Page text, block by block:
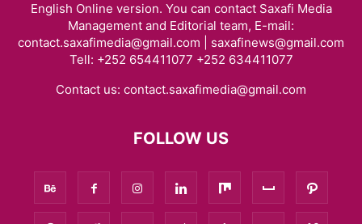
English Online version. You can contact Saxafi Media
Management and Editorial team, E-mail:
contact.saxafimedia@gmail.com | saxafinews@gmail.com
Tell: +252 654411077 +252 634411077
Contact us: contact.saxafimedia@gmail.com
FOLLOW US